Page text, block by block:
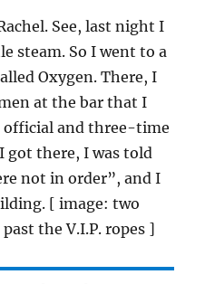
See, last night I
steam. So I went to a
Oxygen. There, I
at the bar that I
official and three-time
got there, I was told
not in order”, and I
[ image: two
the V.I.P. ropes ]